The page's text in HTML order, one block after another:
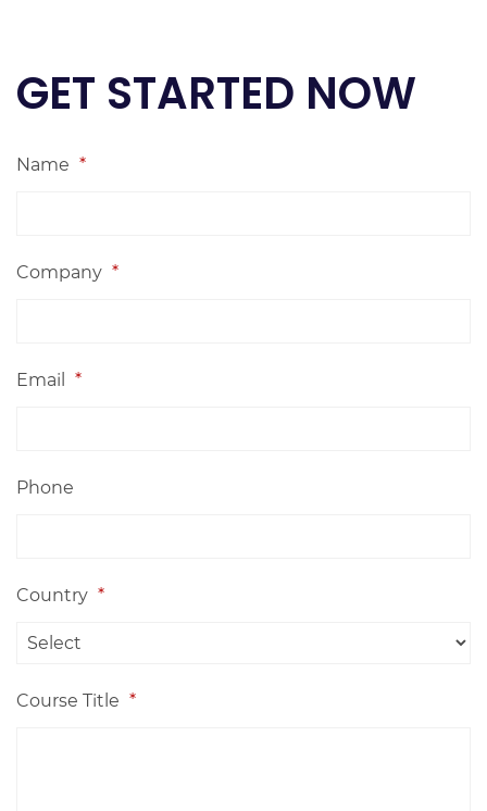
GET STARTED NOW
Name *
Company *
Email *
Phone
Country *
Course Title *